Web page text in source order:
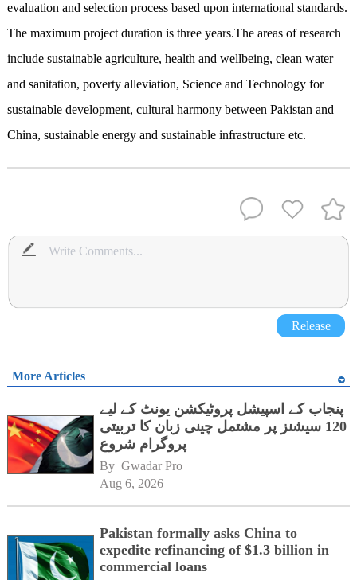
evaluation and selection process based upon international standards.
The maximum project duration is three years.The areas of research
include sustainable agriculture, health and wellbeing, clean water
and sanitation, poverty alleviation, Science and Technology for
sustainable development, cultural harmony between Pakistan and
China, sustainable energy and sustainable infrastructure etc.
Release
More Articles
پنجاب کے اسپیشل پروٹیکشن یونٹ کے لیے
120 سیشنز پر مشتمل چینی زبان کا تربیتی
پروگرام شروع
By Gwadar Pro
Aug 6, 2026
Pakistan formally asks China to
expedite refinancing of $1.3 billion in
commercial loans